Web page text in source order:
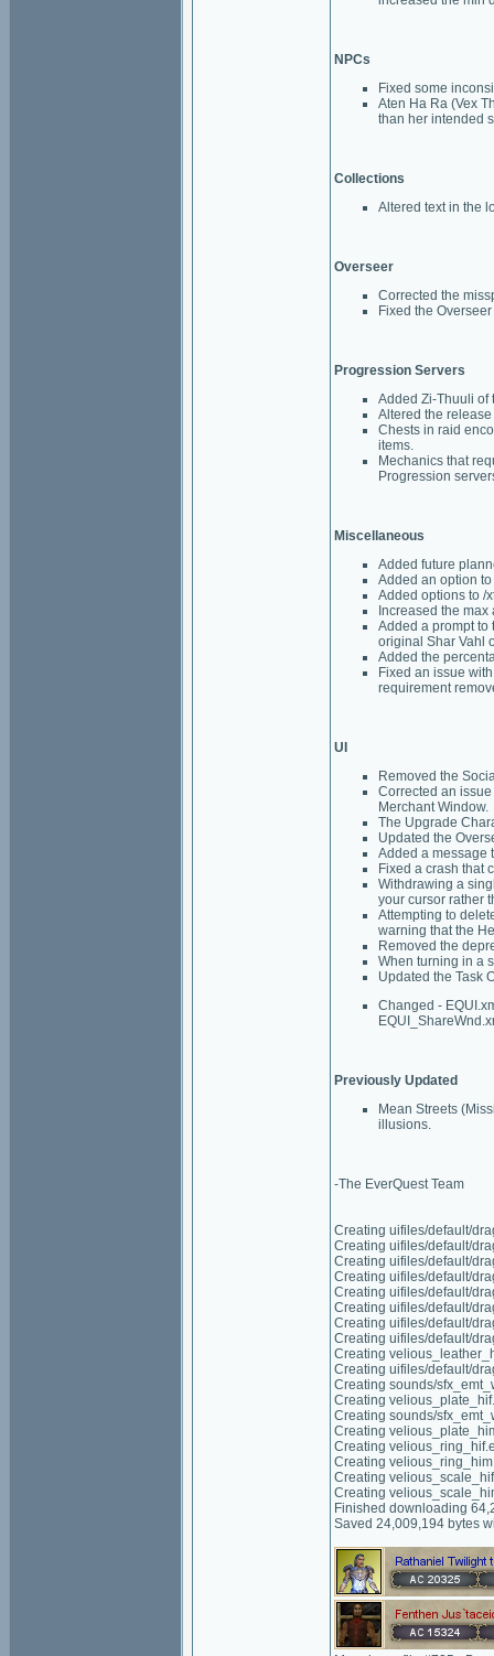
NPCs
Fixed some
Aten Ha Ra (Vex
than her intended
Collections
Altered text in the
Overseer
Corrected the
Fixed the
Progression Servers
Added Zi-Thuuli of
Altered the
Chests in raid
items.
Mechanics that
Progression
Miscellaneous
Added future
Added an option
Added options to /
Increased the
Added a prompt to
original Shar Vahl
Added the
Fixed an issue
requirement
UI
Removed the
Corrected an
Merchant Window.
The Upgrade
Updated the
Added a message
Fixed a crash that
Withdrawing a
your cursor rather
Attempting to
warning that the
Removed the
When turning in a
Updated the Task
Changed -
Previously Updated
Mean Streets
illusions.
-The EverQuest Team
Creating uifiles/default/
Creating uifiles/default/
Creating uifiles/default/
Creating uifiles/default/
Creating uifiles/default/
Creating uifiles/default/
Creating uifiles/default/
Creating uifiles/default/
Creating
Creating uifiles/default/
Creating sounds/
Creating
Creating sounds/
Creating
Creating
Creating
Creating
Creating
Finished downloading
Saved 24,009,194 bytes